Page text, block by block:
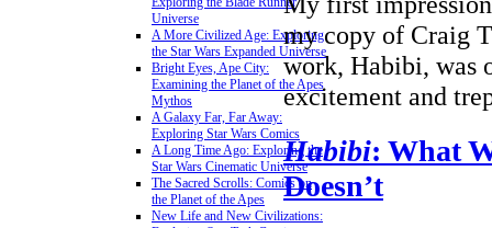
Universe
A More Civilized Age: Exploring
the Star Wars Expanded Universe
Bright Eyes, Ape City:
Examining the Planet of the Apes
Mythos
A Galaxy Far, Far Away:
Exploring Star Wars Comics
A Long Time Ago: Exploring the
Star Wars Cinematic Universe
The Sacred Scrolls: Comics on
the Planet of the Apes
New Life and New Civilizations:
my copy of Craig
work, Habibi, was
excitement and
Habibi: What
Doesn’t